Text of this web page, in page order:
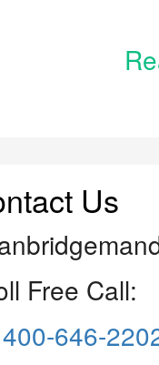
Us
Free Call:
400-646-